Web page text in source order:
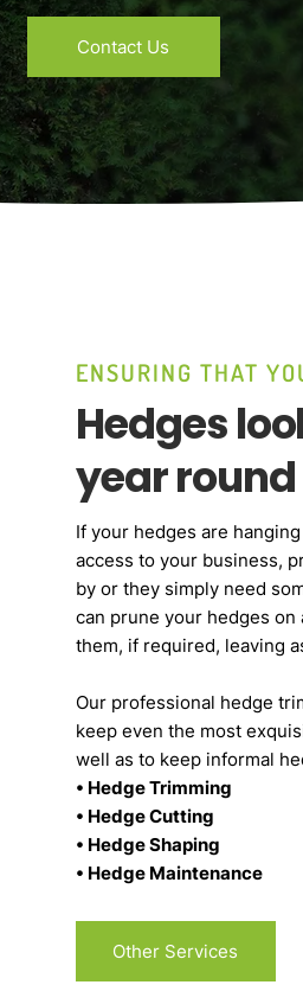
Contact Us
ENSURING THAT
Hedges
year round
If your hedges are
access to your business,
by or they simply need
can prune your hedges
them, if required, leaving
Our professional hedge
keep even the most
well as to keep informal
• Hedge Trimming
• Hedge Cutting
• Hedge Shaping
• Hedge Maintenance
Other Services